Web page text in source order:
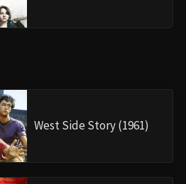
West Side Story (1961)